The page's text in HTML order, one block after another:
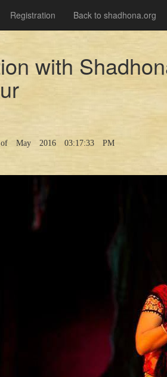
Registration Back to shadhona.org
with
May 2016 03:17:33 PM